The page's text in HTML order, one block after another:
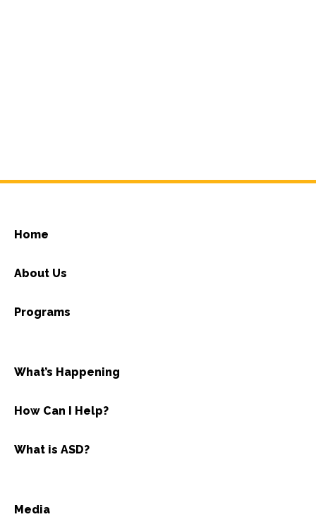
Home
About Us
Programs
What’s Happening
How Can I Help?
What is ASD?
Media